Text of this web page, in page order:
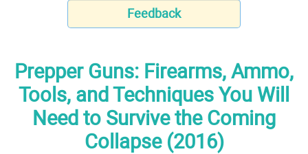
Feedback
Prepper Guns: Firearms, Ammo,
Tools, and Techniques You Will
Need to Survive the Coming
Collapse (2016)